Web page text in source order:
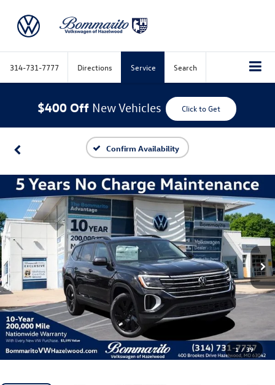
314-731-7777 Directions Service Search
$400 Off New Vehicles Click to Get
Confirm Availability
1 / 39